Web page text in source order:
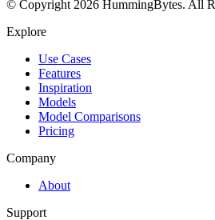
© Copyright 2026 HummingBytes. All
Explore
Use Cases
Features
Inspiration
Models
Model Comparisons
Pricing
Company
About
Support